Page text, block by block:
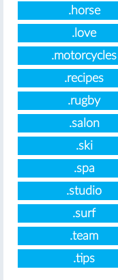
.horse
.love
.motorcycles
.recipes
.rugby
.salon
.ski
.spa
.studio
.surf
.team
.tips